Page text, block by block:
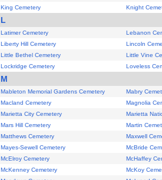
King Cemetery
Knight
L
Latimer Cemetery
Lebanon
Liberty Hill Cemetery
Lincoln
Little Bethel Cemetery
Little Vine
Lockridge Cemetery
Loveless
M
Mableton Memorial Gardens Cemetery
Mabry
Macland Cemetery
Magnolia
Marietta City Cemetery
Marietta
Mars Hill Cemetery
Martin
Matthews Cemetery
Maxwell
Mayes-Sewell Cemetery
McBride
McElroy Cemetery
McHaffey
McKenney Cemetery
McKoy